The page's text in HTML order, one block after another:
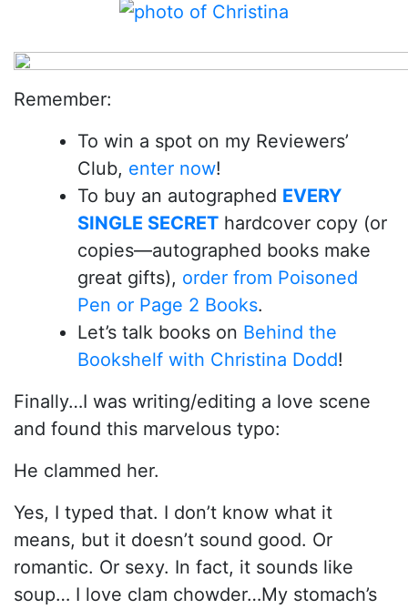
Remember:
To win a spot on my Reviewers’
Club, enter now!
To buy an autographed EVERY
SINGLE SECRET hardcover copy (or
copies—autographed books make
great gifts), order from Poisoned
Pen or Page 2 Books.
Let’s talk books on Behind the
Bookshelf with Christina Dodd!
Finally…I was writing/editing a love scene
and found this marvelous typo:
He clammed her.
Yes, I typed that. I don’t know what it
means, but it doesn’t sound good. Or
romantic. Or sexy. In fact, it sounds like
soup… I love clam chowder…My stomach’s